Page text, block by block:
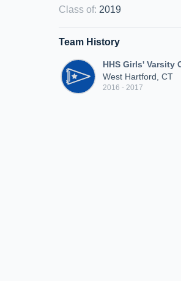
Class of: 2019
Team History
HHS Girls' Varsity
West Hartford, CT
2016 - 2017